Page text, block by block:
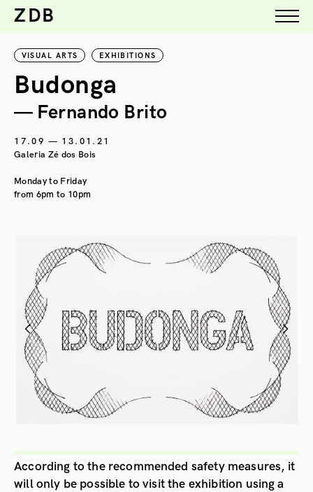
ZDB
VISUAL ARTS EXHIBITIONS
Budonga
— Fernando Brito
17.09 — 13.01.21
Galeria Zé dos Bois
Monday to Friday
from 6pm to 10pm
According to the recommended safety measures, it
will only be possible to visit the exhibition using a